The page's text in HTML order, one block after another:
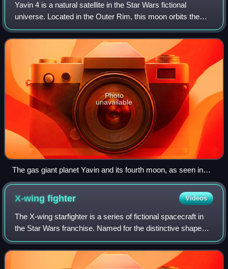
Yavin 4 is a natural satellite in the Star Wars fictional
universe. Located in the Outer Rim, this moon orbits the
gas giant Yavin.
Photo
unavailable
The gas giant planet Yavin and its fourth moon, as seen in
Star Wars (1977)
X-wingfighter Videos
The X-wing starfighter is a series of fictional spacecraft in
the Star Wars franchise. Named for the distinctive shape
made when its "s-foil" wings are in attack position, the X-
wing is used by the Re